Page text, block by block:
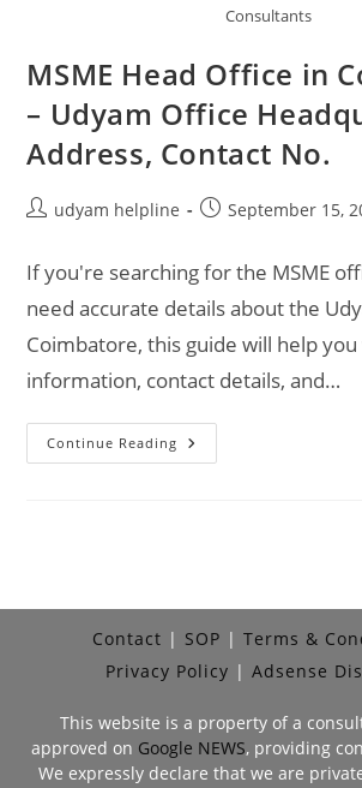
Consultants
MSME Head Office in
– Udyam Office
Address, Contact No.
Postudyam helpline
PostSeptember 15,
If you're searching for the MSME
need accurate details about the
Coimbatore, this guide will help
information, contact details, and…
Continue Reading MSME
Head
Contact
No.
Contact SOP
Terms &
Privacy Policy
Adsense
This website is a property of a
approved on Google NEWS, providing
We expressly declare that we are